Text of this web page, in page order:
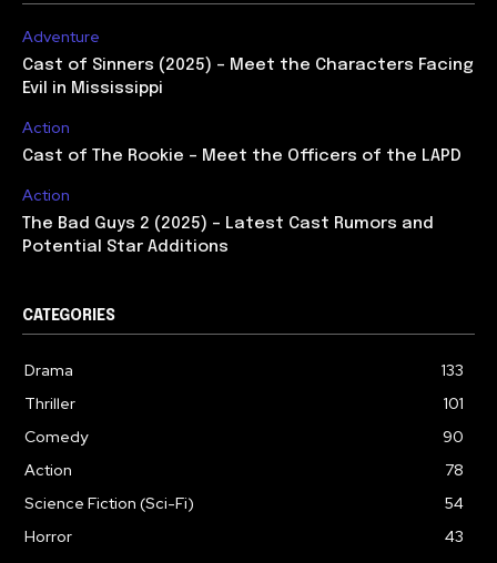
Adventure
Cast of Sinners (2025) – Meet the Characters Facing
Evil in Mississippi
Action
Cast of The Rookie – Meet the Officers of the LAPD
Action
The Bad Guys 2 (2025) – Latest Cast Rumors and
Potential Star Additions
CATEGORIES
Drama
133
Thriller
101
Comedy
90
Action
78
Science Fiction (Sci-Fi)
54
Horror
43